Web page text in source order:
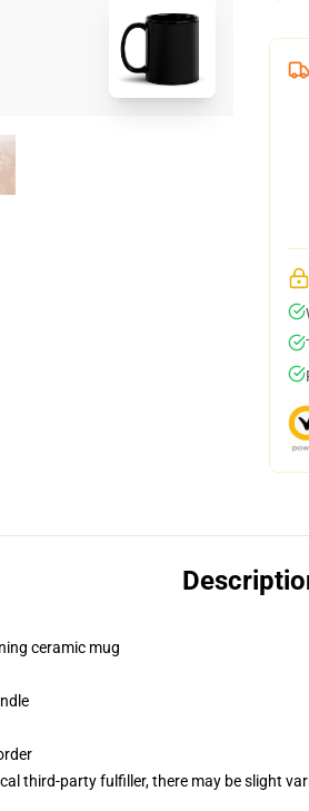
ceramic mug
third-party fulfiller, there may be slight